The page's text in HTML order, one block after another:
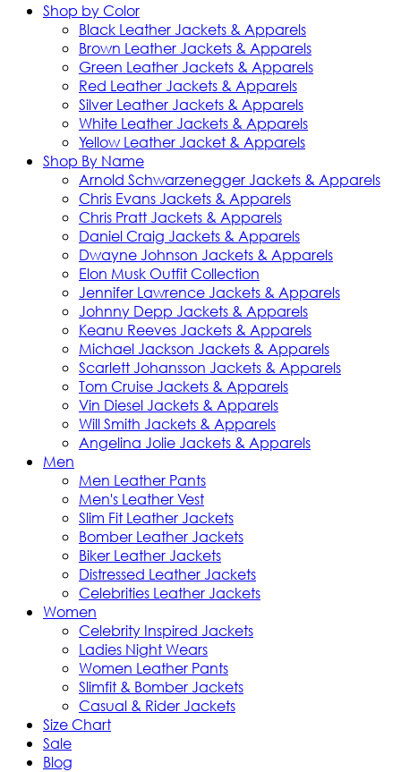
Shop by Color
Black Leather Jackets & Apparels
Brown Leather Jackets & Apparels
Green Leather Jackets & Apparels
Red Leather Jackets & Apparels
Silver Leather Jackets & Apparels
White Leather Jackets & Apparels
Yellow Leather Jacket & Apparels
Shop By Name
Arnold Schwarzenegger Jackets & Apparels
Chris Evans Jackets & Apparels
Chris Pratt Jackets & Apparels
Daniel Craig Jackets & Apparels
Dwayne Johnson Jackets & Apparels
Elon Musk Outfit Collection
Jennifer Lawrence Jackets & Apparels
Johnny Depp Jackets & Apparels
Keanu Reeves Jackets & Apparels
Michael Jackson Jackets & Apparels
Scarlett Johansson Jackets & Apparels
Tom Cruise Jackets & Apparels
Vin Diesel Jackets & Apparels
Will Smith Jackets & Apparels
Angelina Jolie Jackets & Apparels
Men
Men Leather Pants
Men's Leather Vest
Slim Fit Leather Jackets
Bomber Leather Jackets
Biker Leather Jackets
Distressed Leather Jackets
Celebrities Leather Jackets
Women
Celebrity Inspired Jackets
Ladies Night Wears
Women Leather Pants
Slimfit & Bomber Jackets
Casual & Rider Jackets
Size Chart
Sale
Blog